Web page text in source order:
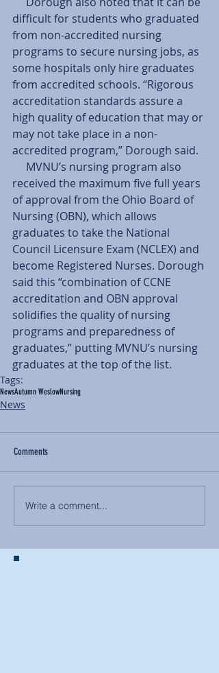
difficult for students who graduated
from non-accredited nursing
programs to secure nursing jobs, as
some hospitals only hire graduates
from accredited schools. “Rigorous
accreditation standards assure a
high quality of education that may or
may not take place in a non-
accredited program,” Dorough said.
received the maximum five full years
of approval from the Ohio Board of
Nursing (OBN), which allows
graduates to take the National
Council Licensure Exam (NCLEX) and
become Registered Nurses. Dorough
said this “combination of CCNE
accreditation and OBN approval
solidifies the quality of nursing
programs and preparedness of
graduates,” putting MVNU’s nursing
graduates at the top of the list.
Tags:
NewsAutumn WeslowNursing
News
Comments
Write a comment...